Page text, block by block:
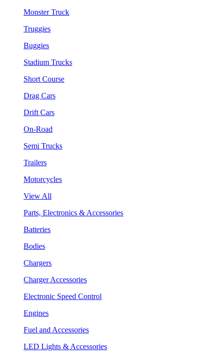
Monster Truck
Truggies
Buggies
Stadium Trucks
Short Course
Drag Cars
Drift Cars
On-Road
Semi Trucks
Trailers
Motorcycles
View All
Parts, Electronics & Accessories
Batteries
Bodies
Chargers
Charger Accessories
Electronic Speed Control
Engines
Fuel and Accessories
LED Lights & Accessories